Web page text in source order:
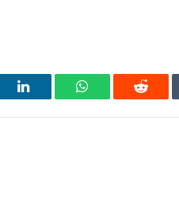
LinkedIn WhatsAppReddit